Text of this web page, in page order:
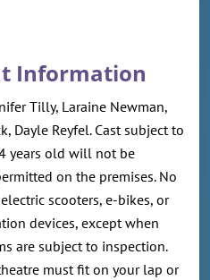
Information
Tilly, Laraine Newman,
Dayle Reyfel. Cast subject to
years old will not be
on the premises. No
scooters, e-bikes, or
devices, except when
are subject to inspection.
must fit on your lap or